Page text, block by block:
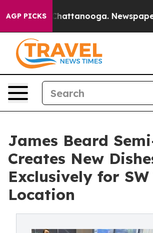
AGP PICKS
in Chattanooga. Newspaper
James Beard
Creates New
Exclusively for SW
Location